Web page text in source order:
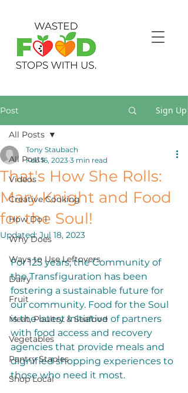
Post Sign Up
All Posts
Videos
Creative Cooking
How Do I
Why Does
Ways to Use Leftovers
Dairy
Fruit
Meat, Poultry & Seafood
Vegetables
Pantry Staples
Shop Local
All Posts
That's How She Rolls:
Mary Knight and Food
for the Soul!
Tony Staubach
Feb 16, 2023 3 min read
Updated: Jul 18, 2023
For 125 years, the Community of
the Transfiguration has been
fostering a sustainable future for
our community. Food for the Soul
is the latest initiative of partners
with food access and recovery
agencies that provide meals and
dignified shopping experiences to
those who need it most.